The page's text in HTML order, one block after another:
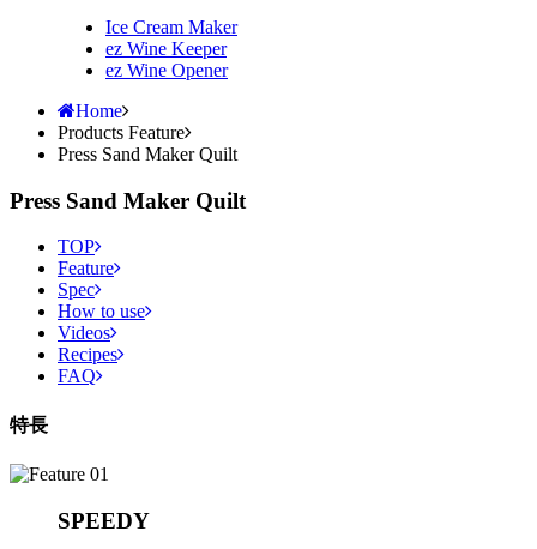
Ice Cream Maker
ez Wine Keeper
ez Wine Opener
Home
Products Feature
Press Sand Maker Quilt
Press Sand Maker Quilt
TOP
Feature
Spec
How to use
Videos
Recipes
FAQ
特長
SPEEDY